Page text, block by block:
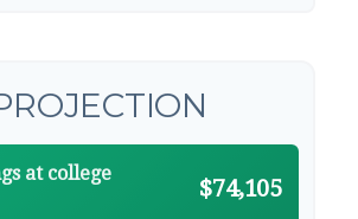
at college
$74,105